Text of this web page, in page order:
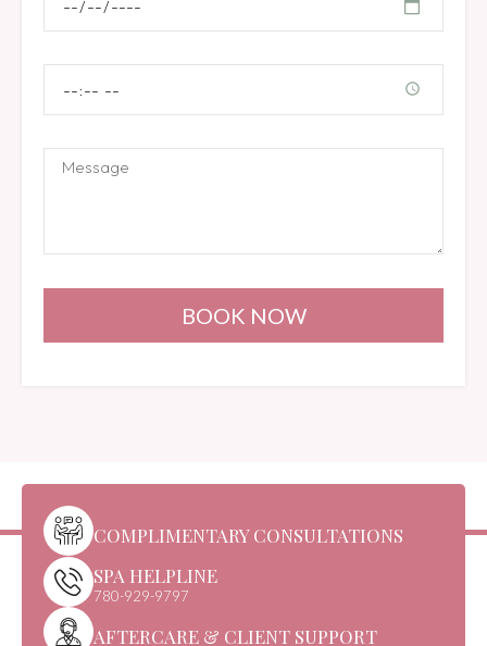
BOOK NOW
COMPLIMENTARY CONSULTATIONS
SPA HELPLINE
780-929-9797
AFTERCARE & CLIENT SUPPORT